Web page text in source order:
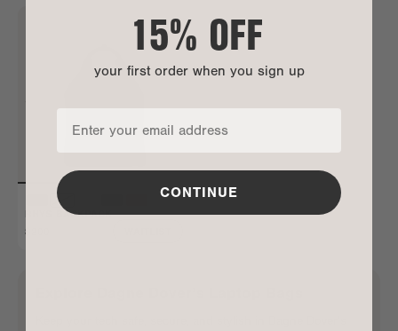
RHYS BACKPACK
$200
15% OFF
your first order when you sign up
CONTINUE